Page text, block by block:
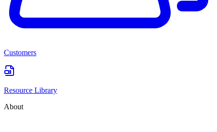
Customers
Resource Library
About